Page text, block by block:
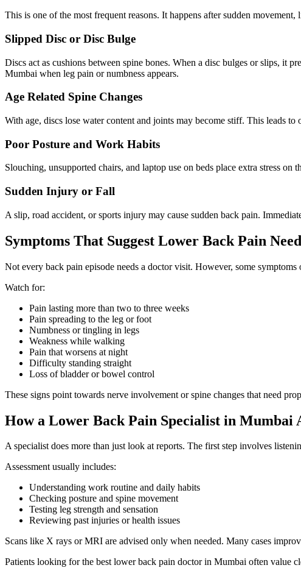
This is one of the most frequent reasons. It happens after sudden
Slipped Disc or Disc Bulge
Discs act as cushions between spine bones. When a disc bulges or slips, it
Mumbai when leg pain or numbness appears.
Age Related Spine Changes
With age, discs lose water content and joints may become stiff. This leads
Poor Posture and Work Habits
Slouching, unsupported chairs, and laptop use on beds place extra stress
Sudden Injury or Fall
A slip, road accident, or sports injury may cause sudden back pain.
Symptoms That Suggest Lower Back Pain
Not every back pain episode needs a doctor visit. However, some
Watch for:
Pain lasting more than two to three weeks
Pain spreading to the leg or foot
Numbness or tingling in legs
Weakness while walking
Pain that worsens at night
Difficulty standing straight
Loss of bladder or bowel control
These signs point towards nerve involvement or spine changes that need
How a Lower Back Pain Specialist in Mumbai
A specialist does more than just look at reports. The first step involves
Assessment usually includes:
Understanding work routine and daily habits
Checking posture and spine movement
Testing leg strength and sensation
Reviewing past injuries or health issues
Scans like X rays or MRI are advised only when needed. Many cases
Patients looking for the best lower back pain doctor in Mumbai often value